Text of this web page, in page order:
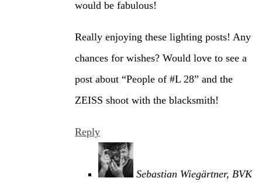
would be fabulous!
Really enjoying these lighting posts! Any
chances for wishes? Would love to see a
post about “People of #L 28” and the
ZEISS shoot with the blacksmith!
Reply
Sebastian Wiegärtner, BVK